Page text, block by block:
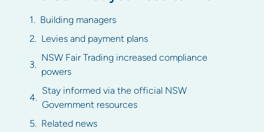
Building managers
Levies and payment plans
NSW Fair Trading increased compliance
powers
Stay informed via the official NSW
Government resources
Related news